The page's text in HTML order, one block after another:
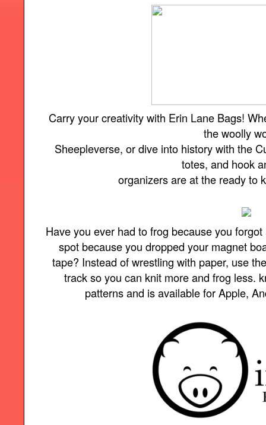
Carry your creativity with Erin Lane Bags!
the woolly
Sheepleverse, or dive into history with the
totes, and hook
organizers are at the ready to
Have you ever had to frog because you
spot because you dropped your magnet
tape? Instead of wrestling with paper, use
track so you can knit more and frog less.
patterns and is available for Apple,